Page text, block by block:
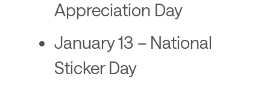
Appreciation Day
January 13 – National
Sticker Day